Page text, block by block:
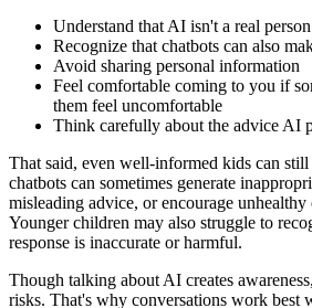
Understand that AI isn't a real person
Recognize that chatbots can also
Avoid sharing personal information
Feel comfortable coming to you if
them feel uncomfortable
Think carefully about the advice AI
That said, even well-informed kids can
chatbots can sometimes generate
misleading advice, or encourage unhealthy
Younger children may also struggle to
response is inaccurate or harmful.
Though talking about AI creates
risks. That's why conversations work best